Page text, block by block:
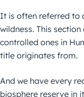
It is often referred to
wildness. This
controlled ones in
title originates from.
And we have every
biosphere reserve in